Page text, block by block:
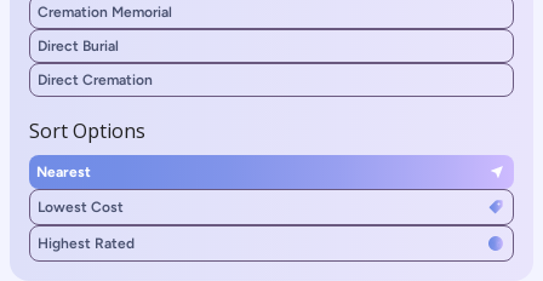
Cremation Memorial
Direct Burial
Direct Cremation
Sort Options
Nearest
Lowest Cost
Highest Rated